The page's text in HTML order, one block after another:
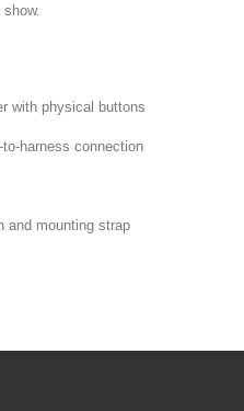
with physical buttons
harness connection
and mounting strap